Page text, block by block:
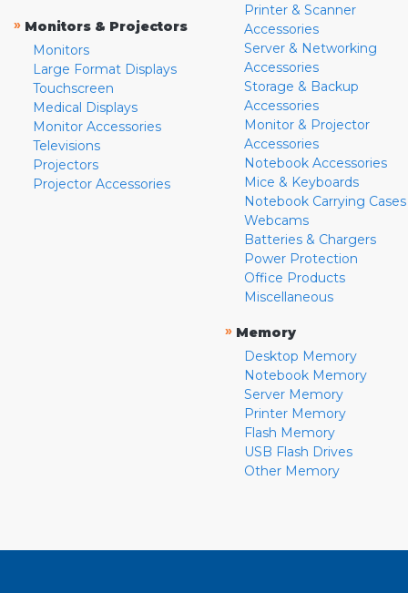
» Monitors & Projectors
Monitors
Large Format Displays
Touchscreen
Medical Displays
Monitor Accessories
Televisions
Projectors
Projector Accessories
Printer & Scanner
Accessories
Server & Networking
Accessories
Storage & Backup
Accessories
Monitor & Projector
Accessories
Notebook Accessories
Mice & Keyboards
Notebook Carrying Cases
Webcams
Batteries & Chargers
Power Protection
Office Products
Miscellaneous
» Memory
Desktop Memory
Notebook Memory
Server Memory
Printer Memory
Flash Memory
USB Flash Drives
Other Memory